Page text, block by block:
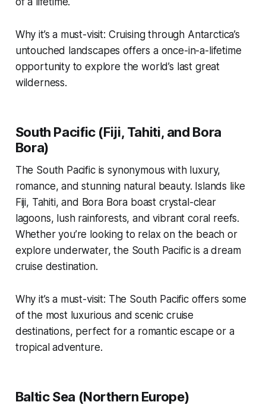
Why it’s a must-visit: Cruising through Antarctica’s
untouched landscapes offers a once-in-a-lifetime
opportunity to explore the world’s last great
wilderness.
South Pacific (Fiji, Tahiti, and Bora
Bora)
The South Pacific is synonymous with luxury,
romance, and stunning natural beauty. Islands like
Fiji, Tahiti, and Bora Bora boast crystal-clear
lagoons, lush rainforests, and vibrant coral reefs.
Whether you’re looking to relax on the beach or
explore underwater, the South Pacific is a dream
cruise destination.
Why it’s a must-visit: The South Pacific offers some
of the most luxurious and scenic cruise
destinations, perfect for a romantic escape or a
tropical adventure.
Baltic Sea (Northern Europe)